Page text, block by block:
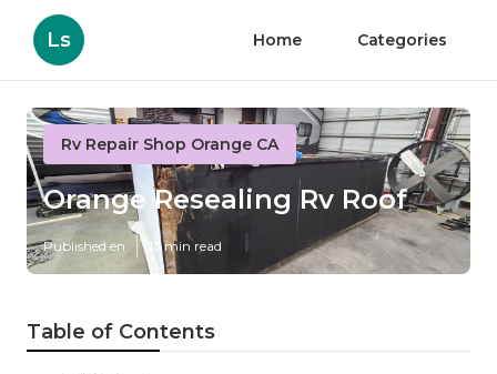
Ls Home Categories
Rv Repair Shop Orange CA
Orange Resealing Rv Roof
Published en 13 min read
Table of Contents